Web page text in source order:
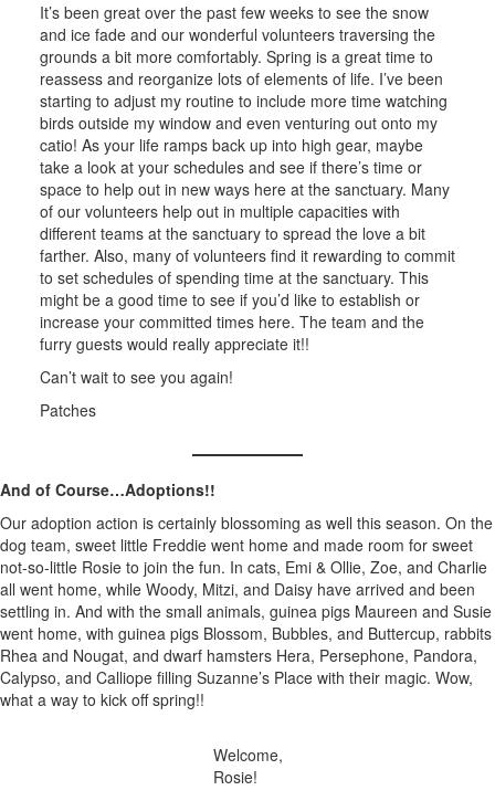
It’s been great over the past few weeks to see the snow
and ice fade and our wonderful volunteers traversing the
grounds a bit more comfortably. Spring is a great time to
reassess and reorganize lots of elements of life. I’ve been
starting to adjust my routine to include more time watching
birds outside my window and even venturing out onto my
catio! As your life ramps back up into high gear, maybe
take a look at your schedules and see if there’s time or
space to help out in new ways here at the sanctuary. Many
of our volunteers help out in multiple capacities with
different teams at the sanctuary to spread the love a bit
farther. Also, many of volunteers find it rewarding to commit
to set schedules of spending time at the sanctuary. This
might be a good time to see if you’d like to establish or
increase your committed times here. The team and the
furry guests would really appreciate it!!
Can’t wait to see you again!
Patches
And of Course…Adoptions!!
Our adoption action is certainly blossoming as well this season. On the
dog team, sweet little Freddie went home and made room for sweet
not-so-little Rosie to join the fun. In cats, Emi & Ollie, Zoe, and Charlie
all went home, while Woody, Mitzi, and Daisy have arrived and been
settling in. And with the small animals, guinea pigs Maureen and Susie
went home, with guinea pigs Blossom, Bubbles, and Buttercup, rabbits
Rhea and Nougat, and dwarf hamsters Hera, Persephone, Pandora,
Calypso, and Calliope filling Suzanne’s Place with their magic. Wow,
what a way to kick off spring!!
Welcome,
Rosie!